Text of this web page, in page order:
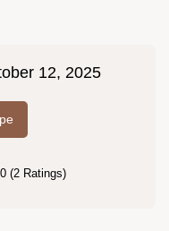
12, 2025
(2 Ratings)